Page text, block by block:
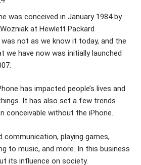
was conceived in January 1984 by
at Hewlett Packard
not as we know it today, and the
we have now was initially launched
has impacted people’s lives and
It has also set a few trends
conceivable without the iPhone.
playing games,
to music, and more. In this business
its influence on society.